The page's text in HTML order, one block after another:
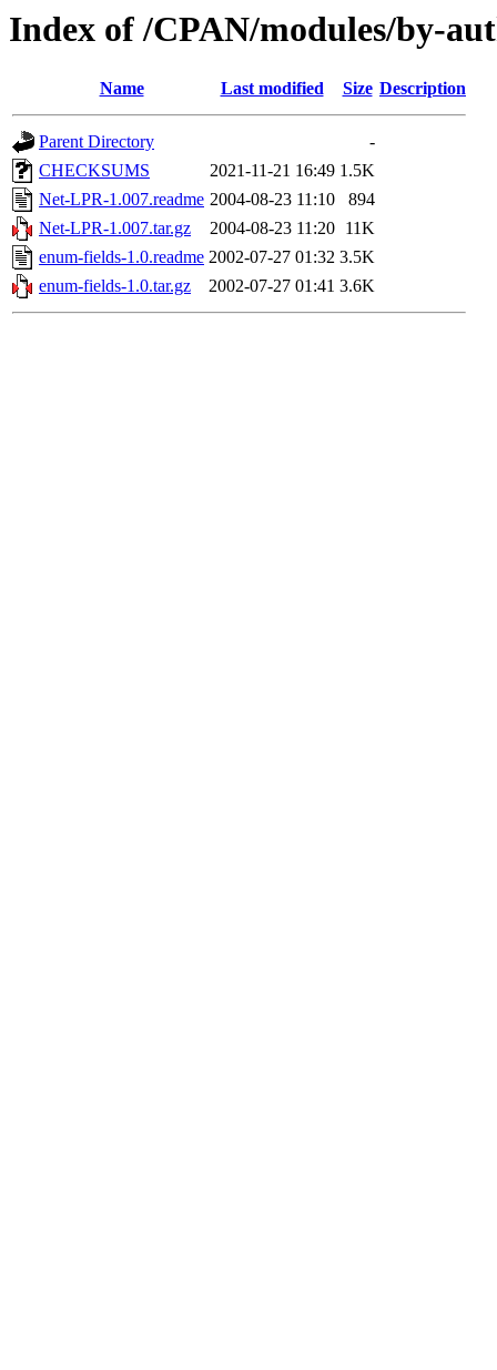
Index of /CPAN/modules/by-
Name Last modified Size Description
Parent Directory
-
CHECKSUMS
2021-11-21 16:49 1.5K
Net-LPR-1.007.readme 2004-08-23 11:10
894
Net-LPR-1.007.tar.gz
2004-08-23 11:20 11K
enum-fields-1.0.readme 2002-07-27 01:32 3.5K
enum-fields-1.0.tar.gz
2002-07-27 01:41 3.6K